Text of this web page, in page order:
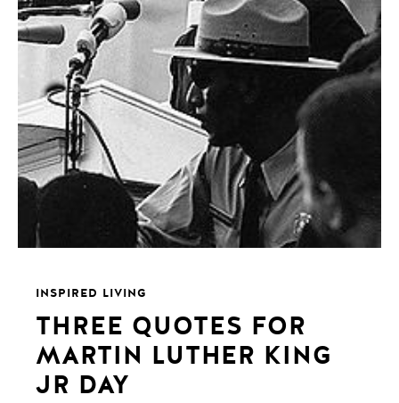
INSPIRED LIVING
THREE QUOTES FOR
MARTIN LUTHER KING
JR DAY